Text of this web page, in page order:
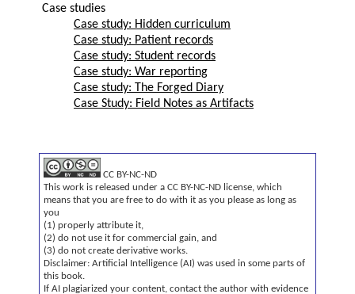
Case studies
Case study: Hidden curriculum
Case study: Patient records
Case study: Student records
Case study: War reporting
Case study: The Forged Diary
Case Study: Field Notes as Artifacts
CC BY-NC-ND
This work is released under a CC BY-NC-ND license, which
means that you are free to do with it as you please as long as
you
(1) properly attribute it,
(2) do not use it for commercial gain, and
(3) do not create derivative works.
Disclaimer: Artificial Intelligence (AI) was used in some parts of
this book.
If AI plagiarized your content, contact the author with evidence